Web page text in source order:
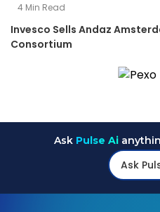
4 Min Read
Invesco Sells Andaz
Consortium
Ask Pulse Ai
Ask